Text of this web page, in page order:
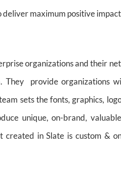
maximum positive
organizations and their
They provide organizations
sets the fonts, graphics,
unique, on-brand,
in Slate is custom &